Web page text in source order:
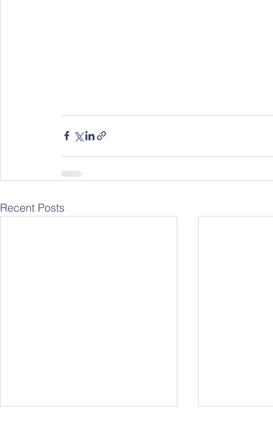
Recent Posts